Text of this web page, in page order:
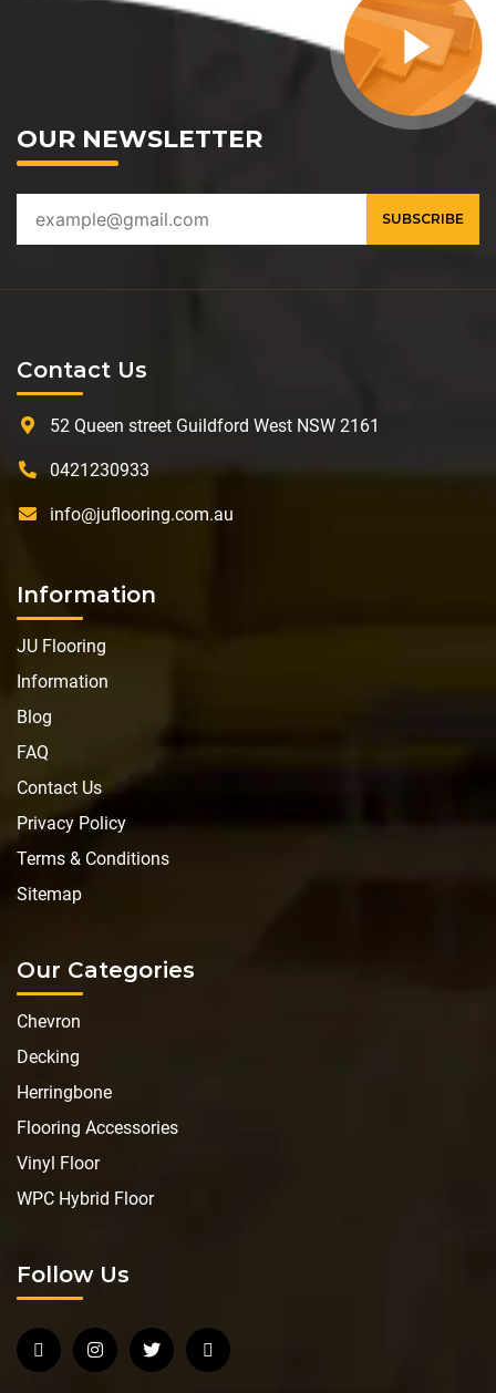
OUR NEWSLETTER
Contact Us
52 Queen street Guildford West NSW 2161
0421230933
info@juflooring.com.au
Information
JU Flooring
Information
Blog
FAQ
Contact Us
Privacy Policy
Terms & Conditions
Sitemap
Our Categories
Chevron
Decking
Herringbone
Flooring Accessories
Vinyl Floor
WPC Hybrid Floor
Follow Us